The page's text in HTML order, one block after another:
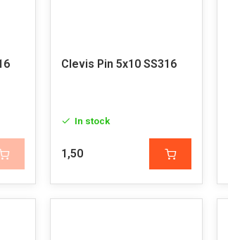
Clevis Pin 5x10 SS316
In stock
1,50